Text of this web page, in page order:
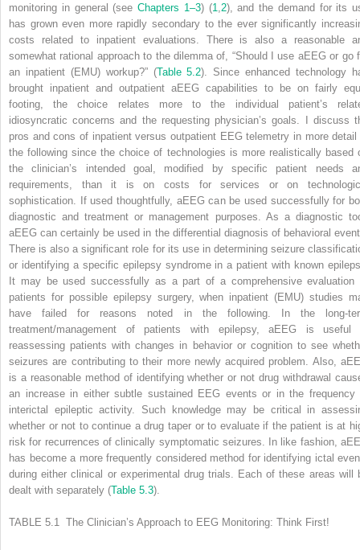
monitoring in general (see Chapters 1–3) (1 2), and the demand for its
has grown even more rapidly secondary to the ever significantly
costs related to inpatient evaluations. There is also a reasonable
somewhat rational approach to the dilemma of, “Should I use aEEG or go
an inpatient (EMU) workup?” (Table 5.2). Since enhanced technology
brought inpatient and outpatient aEEG capabilities to be on fairly
footing, the choice relates more to the individual patient’s
idiosyncratic concerns and the requesting physician’s goals. I discuss
pros and cons of inpatient versus outpatient EEG telemetry in more detail
the following since the choice of technologies is more realistically based
the clinician’s intended goal, modified by specific patient needs
requirements, than it is on costs for services or on
sophistication. If used thoughtfully, aEEG can be used successfully for
diagnostic and treatment or management purposes. As a diagnostic
aEEG can certainly be used in the differential diagnosis of behavioral
There is also a significant role for its use in determining seizure
or identifying a specific epilepsy syndrome in a patient with known
It may be used successfully as a part of a comprehensive evaluation
patients for possible epilepsy surgery, when inpatient (EMU) studies
have failed for reasons noted in the following. In the long-
treatment/management of patients with epilepsy, aEEG is useful
reassessing patients with changes in behavior or cognition to see
seizures are contributing to their more newly acquired problem. Also,
is a reasonable method of identifying whether or not drug withdrawal
an increase in either subtle sustained EEG events or in the frequency
interictal epileptic activity. Such knowledge may be critical in
whether or not to continue a drug taper or to evaluate if the patient is at
risk for recurrences of clinically symptomatic seizures. In like fashion,
has become a more frequently considered method for identifying ictal
during either clinical or experimental drug trials. Each of these areas will
dealt with separately (Table 5.3).
TABLE 5.1 The Clinician’s Approach to EEG Monitoring: Think First!